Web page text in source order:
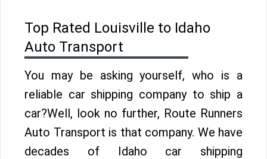
Top Rated Louisville to Idaho
Auto Transport
You may be asking yourself, who is a
reliable car shipping company to ship a
car?Well, look no further, Route Runners
Auto Transport is that company. We have
decades of Idaho car shipping